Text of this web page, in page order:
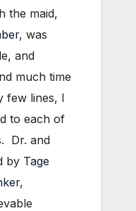
the maid,
, was
and
much time
few lines, I
to each of
Dr. and
by Tage
,